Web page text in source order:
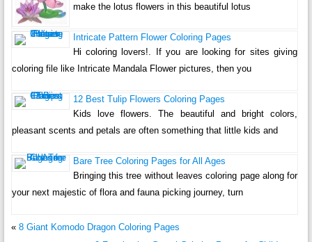
make the lotus flowers in this beautiful lotus
Intricate Pattern Flower Coloring Pages
Hi coloring lovers!. If you are looking for sites giving
coloring file like Intricate Mandala Flower pictures, then you
12 Best Tulip Flowers Coloring Pages
Kids love flowers. The beautiful and bright colors,
pleasant scents and petals are often something that little kids and
Bare Tree Coloring Pages for All Ages
Bringing this tree without leaves coloring page along for
your next majestic of flora and fauna picking journey, turn
« 8 Giant Komodo Dragon Coloring Pages